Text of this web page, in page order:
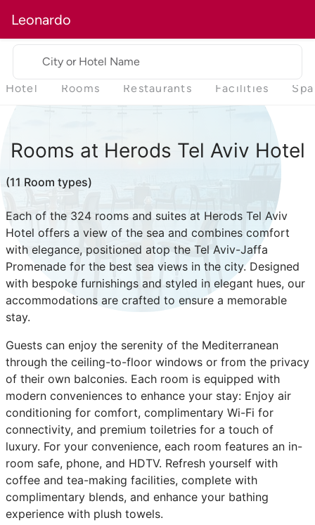
Leonardo
City or Hotel Name
Hotel Rooms Restaurants Facilities Spa
Rooms at Herods Tel Aviv Hotel
(11 Room types)
Each of the 324 rooms and suites at Herods Tel Aviv
Hotel offers a view of the sea and combines comfort
with elegance, positioned atop the Tel Aviv-Jaffa
Promenade for the best sea views in the city. Designed
with bespoke furnishings and styled in elegant hues, our
accommodations are crafted to ensure a memorable
stay.
Guests can enjoy the serenity of the Mediterranean
through the ceiling-to-floor windows or from the privacy
of their own balconies. Each room is equipped with
modern conveniences to enhance your stay: Enjoy air
conditioning for comfort, complimentary Wi-Fi for
connectivity, and premium toiletries for a touch of
luxury. For your convenience, each room features an in-
room safe, phone, and HDTV. Refresh yourself with
coffee and tea-making facilities, complete with
complimentary blends, and enhance your bathing
experience with plush towels.